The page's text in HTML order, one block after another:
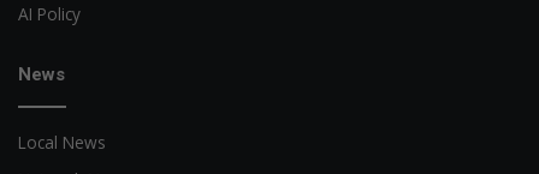
AI Policy
News
Local News